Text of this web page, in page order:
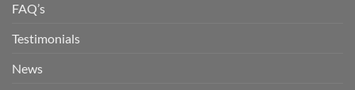
FAQ’s
Testimonials
News